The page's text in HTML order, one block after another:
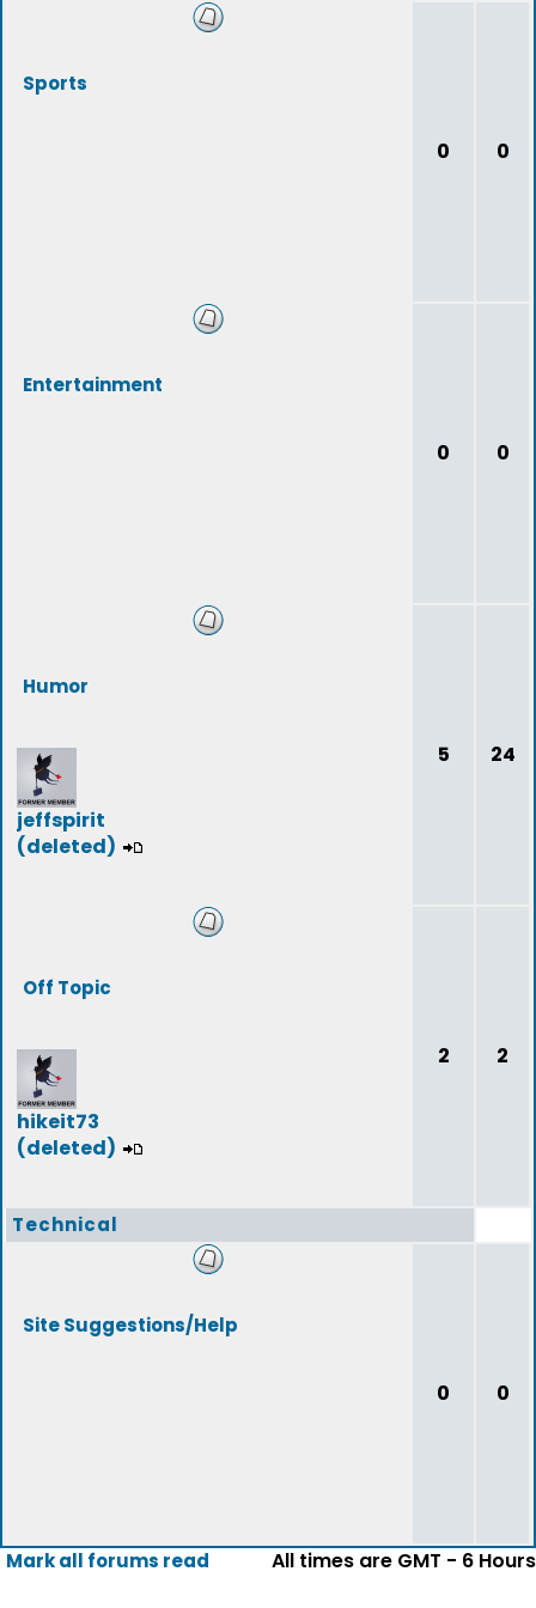
Sports
0 0
Entertainment
0 0
Humor
jeffspirit
(deleted)
5 24
Off Topic
hikeit73
(deleted)
2 2
Technical
Site Suggestions/Help
0 0
Mark all forums read All times are GMT - 6 Hours